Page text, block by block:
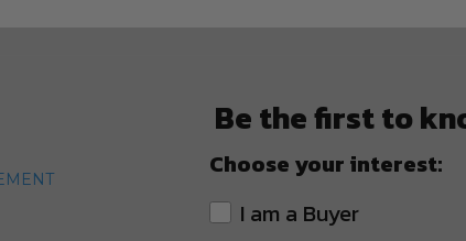
Be the first to
Choose your interest:
I am a Buyer